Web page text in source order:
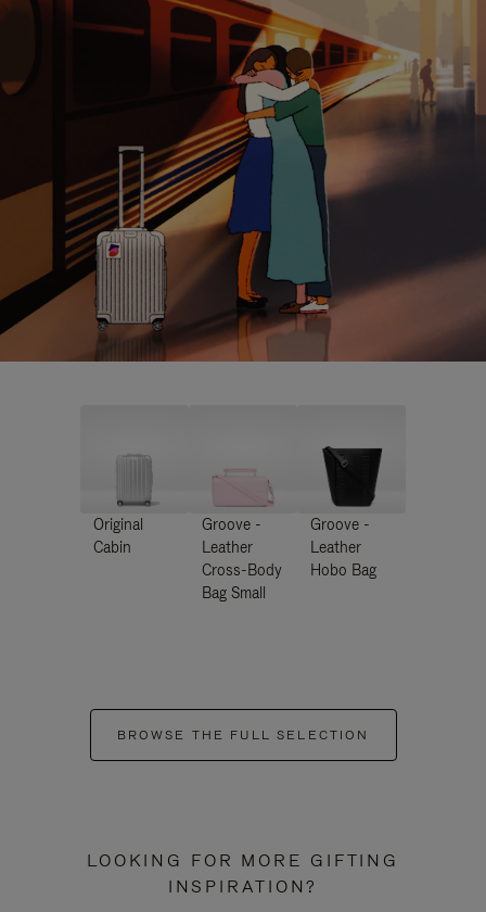
Original
Cabin
Groove -
Leather
Cross-Body
Bag Small
Groove -
Leather
Hobo Bag
BROWSE THE FULL SELECTION
LOOKING FOR MORE GIFTING
INSPIRATION?